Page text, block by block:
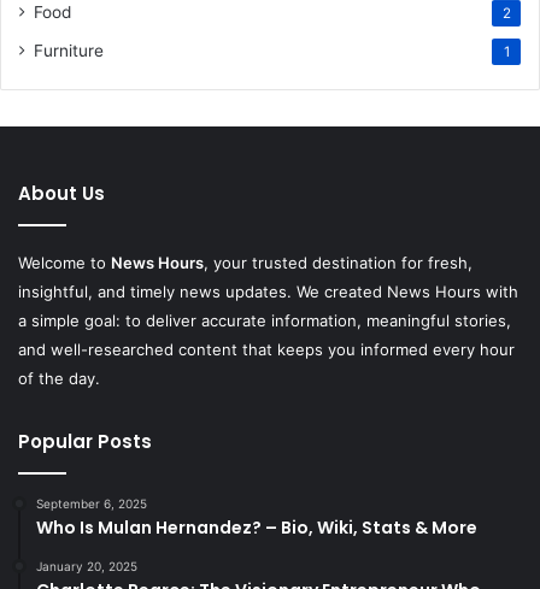
Food 2
Furniture 1
About Us
Welcome to News Hours, your trusted destination for fresh,
insightful, and timely news updates. We created News Hours with
a simple goal: to deliver accurate information, meaningful stories,
and well-researched content that keeps you informed every hour
of the day.
Popular Posts
September 6, 2025
Who Is Mulan Hernandez? – Bio, Wiki, Stats & More
January 20, 2025